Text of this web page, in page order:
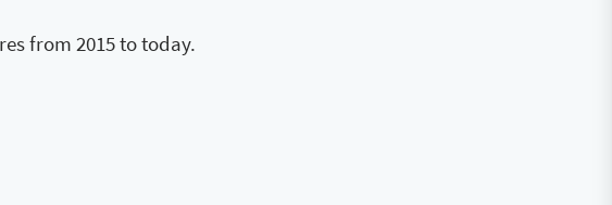
from 2015 to today.